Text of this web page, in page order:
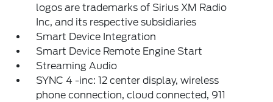
logos are trademarks of Sirius XM Radio
Inc, and its respective subsidiaries
Smart Device Integration
Smart Device Remote Engine Start
Streaming Audio
SYNC 4 -inc: 12 center display, wireless
phone connection, cloud connected, 911